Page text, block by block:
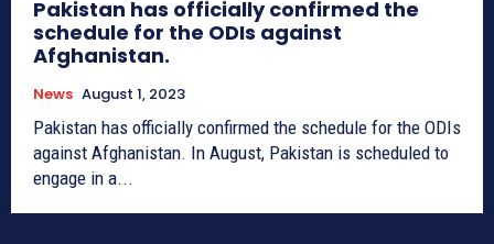
Pakistan has officially confirmed the
schedule for the ODIs against
Afghanistan.
News August 1, 2023
Pakistan has officially confirmed the schedule for the ODIs
against Afghanistan. In August, Pakistan is scheduled to
engage in a...